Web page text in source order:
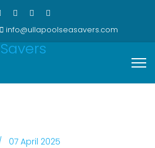
info@ullapoolseasavers.com
07 April 2025